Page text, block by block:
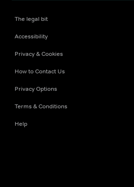
The legal bit
Accessibility
Privacy & Cookies
How to Contact Us
Privacy Options
Terms & Conditions
Help